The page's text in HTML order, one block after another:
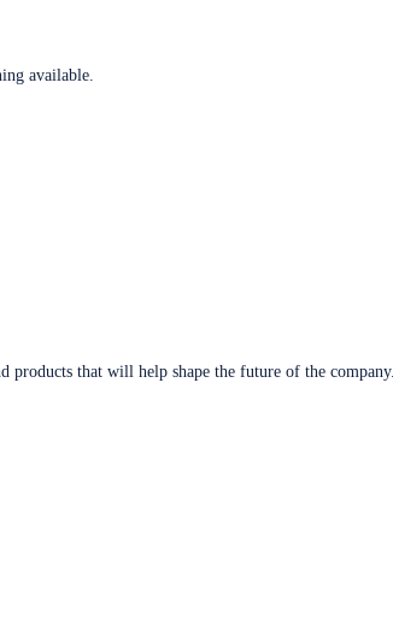
available.
products that will help shape the future of the company.